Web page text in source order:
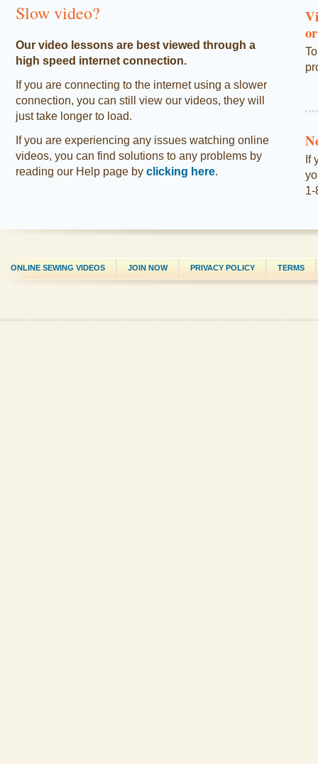
Slow video?
Our video lessons are best viewed through a
high speed internet connection.
If you are connecting to the internet using a slower
connection, you can still view our videos, they will
just take longer to load.
If you are experiencing any issues watching online
videos, you can find solutions to any problems by
reading our Help page by clicking here.
If
1-
ONLINE SEWING VIDEOS JOIN NOW PRIVACY POLICY TERMS